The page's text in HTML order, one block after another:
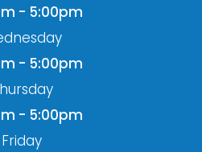
- 5:00pm
- 5:00pm
- 5:00pm
Friday